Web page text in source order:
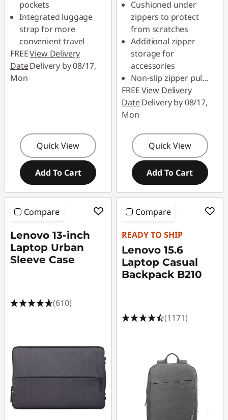
pockets
Integrated luggage
strap for more
convenient travel
FREEView Delivery
DateDelivery by 08/17,
Mon
Quick View
Add To Cart
Cushioned under
zippers to protect
from scratches
Additional zipper
storage for
accessories
Non-slip zipper pul...
FREEView Delivery
DateDelivery by 08/17,
Mon
Quick View
Add To Cart
Compare
Lenovo 13-inch
Laptop Urban
Sleeve Case
(610)
Compare
READY TO SHIP
Lenovo 15.6
Laptop Casual
Backpack B210
(1171)